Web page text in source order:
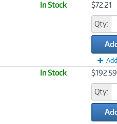
In Stock $72.21
Qty:
In Stock $192.59
Qty: